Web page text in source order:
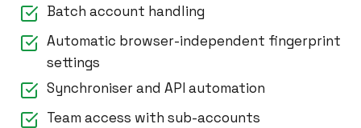
Batch account handling
Automatic browser-independent fingerprint
settings
Synchroniser and API automation
Team access with sub-accounts